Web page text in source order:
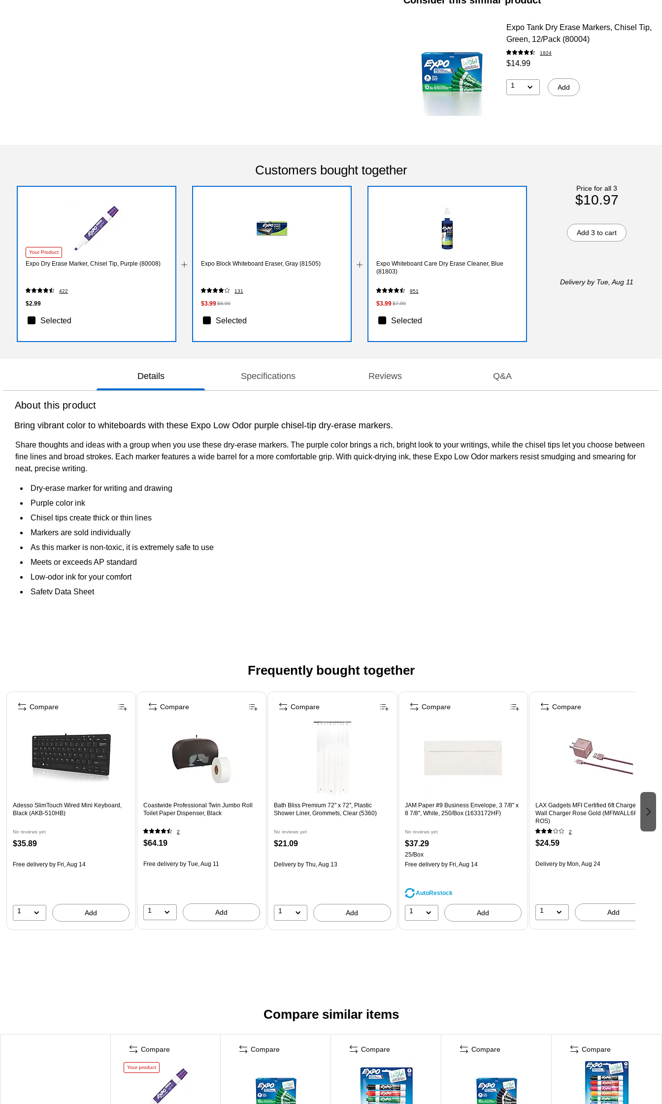
Expo Tank Dry Erase Markers, Chisel Tip,
Green, 12/Pack (80004)
1824
$14.99
1 Add
Customers bought together
Your Product
Expo Dry Erase Marker, Chisel Tip, Purple (80008)
422
$2.99
Selected
Expo Block Whiteboard Eraser, Gray (81505)
131
$3.99$6.99
Selected
Expo Whiteboard Care Dry Erase Cleaner, Blue
(81803)
951
$3.99$7.99
Selected
Deliveryby Tue, Aug 11
Price for all 3
$10.97
Add 3 to cart
Details Specifications Reviews Q&A
About this product
Bring vibrant color to whiteboards with these Expo Low Odor purple chisel-tip dry-erase markers.
Share thoughts and ideas with a group when you use these dry-erase markers. The purple color brings a rich, bright look to your writings, while the chisel tips let you choose between
fine lines and broad strokes. Each marker features a wide barrel for a more comfortable grip. With quick-drying ink, these Expo Low Odor markers resist smudging and smearing for
neat, precise writing.
Dry-erase marker for writing and drawing
Purple color ink
Chisel tips create thick or thin lines
Markers are sold individually
As this marker is non-toxic, it is extremely safe to use
Meets or exceeds AP standard
Low-odor ink for your comfort
Safety Data Sheet
Frequently bought together
Page 1 of 4
Adesso SlimTouch Wired Mini Keyboard,
Black (AKB-510HB)
No reviews yet
$35.89
Free delivery by Fri, Aug 14
1 Add
Compare
Coastwide Professional Twin Jumbo Roll
Toilet Paper Dispenser, Black
2
$64.19
Free delivery by Tue, Aug 11
1 Add
Compare
Bath Bliss Premium 72" x 72", Plastic
Shower Liner, Grommets, Clear (5360)
No reviews yet
$21.09
Delivery by Thu, Aug 13
1 Add
Compare
JAM Paper #9 Business Envelope, 3 7/8" x
8 7/8", White, 250/Box (1633172HF)
No reviews yet
$37.29
25/Box
Free deliveryby Fri, Aug 14
AutoRestock
1 Add
Compare
LAX Gadgets MFI Certified 6ft Charger with
Wall Charger Rose Gold (MFIWALL6FT-
ROS)
2
$24.59
Deliveryby Mon, Aug 24
1 Add
Compare
Compare similar items
Compare
Your product
Compare Compare Compare Compare